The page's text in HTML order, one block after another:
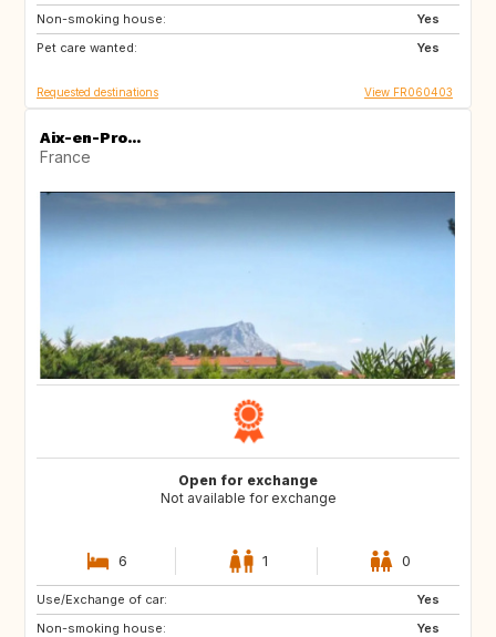
Non-smoking house:
Yes
Pet care wanted:
Yes
IS
GR
Requested destinations View FR060403
Aix-en-Pro...
France
Open for exchange
Not available for exchange
6 1 0
Use/Exchange of car:
Yes
Non-smoking house:
Yes
SE